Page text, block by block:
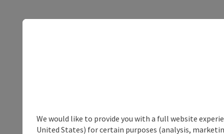
We would like to provide you with a full website
United States) for certain purposes (analysis,